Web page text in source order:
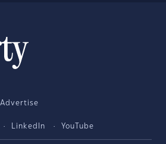
Advertise
LinkedIn YouTube